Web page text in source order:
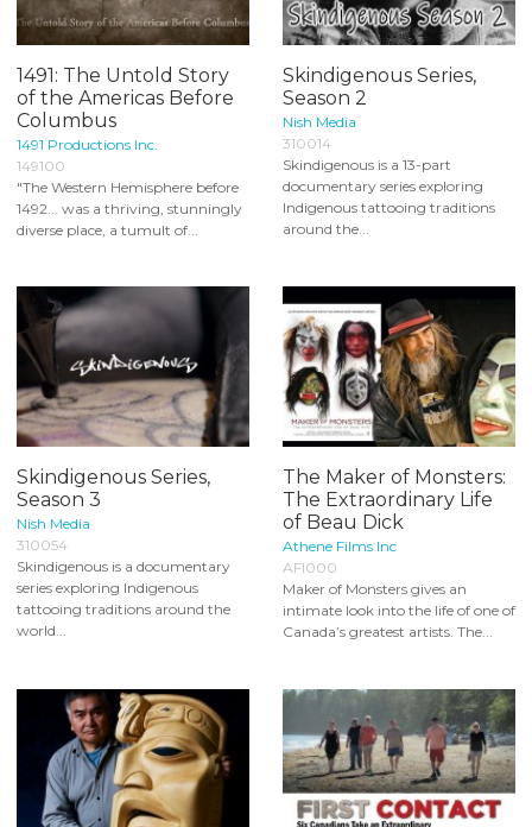
1491: The Untold Story
of the Americas Before
Columbus
1491 Productions Inc.
149100
"The Western Hemisphere before
1492... was a thriving, stunningly
diverse place, a tumult of...
Skindigenous Series,
Season 2
Nish Media
310014
Skindigenous is a 13-part
documentary series exploring
Indigenous tattooing traditions
around the...
Skindigenous Series,
Season 3
Nish Media
310054
Skindigenous is a documentary
series exploring Indigenous
tattooing traditions around the
world...
The Maker of Monsters:
The Extraordinary Life
of Beau Dick
Athene Films Inc
AFI000
Maker of Monsters gives an
intimate look into the life of one of
Canada’s greatest artists. The...